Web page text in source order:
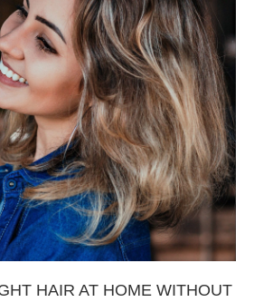
HAIR AT HOME WITHOUT